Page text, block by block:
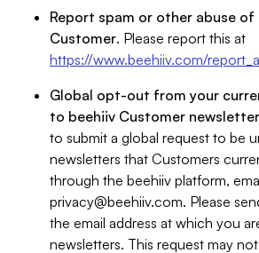
Report spam or other abuse of
Customer. Please report this at
https://www.beehiiv.com/
Global opt-out from your
to beehiiv Customer
to submit a global request to be
newsletters that Customers
through the beehiiv platform,
privacy@beehiiv.com. Please
the email address at which you
newsletters. This request may